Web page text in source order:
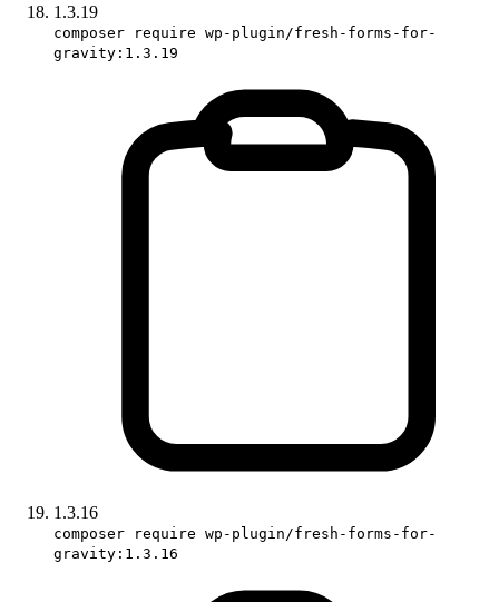
1.3.19
composer require wp-plugin/fresh-forms-for-
gravity:1.3.19
1.3.16
composer require wp-plugin/fresh-forms-for-
gravity:1.3.16